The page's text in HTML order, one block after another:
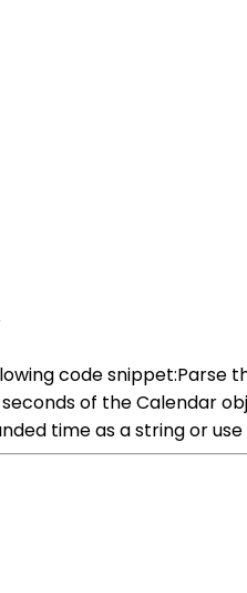
code snippet:Parse
of the Calendar
time as a string or